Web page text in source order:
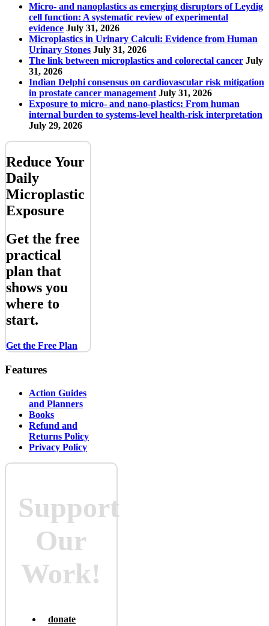
Micro- and nanoplastics as emerging disruptors of Leydig
cell function: A systematic review of experimental
evidence July 31, 2026
Microplastics in Urinary Calculi: Evidence from Human
Urinary Stones July 31, 2026
The link between microplastics and colorectal cancer July
31, 2026
Indian Delphi consensus on cardiovascular risk mitigation
in prostate cancer management July 31, 2026
Exposure to micro- and nano-plastics: From human
internal burden to systems-level health-risk interpretation
July 29, 2026
Reduce Your
Daily
Microplastic
Exposure
Get the free
practical
plan that
shows you
where to
start.
Get the Free Plan
Features
Action Guides
and Planners
Books
Refund and
Returns Policy
Privacy Policy
Support
Our
Work!
donate